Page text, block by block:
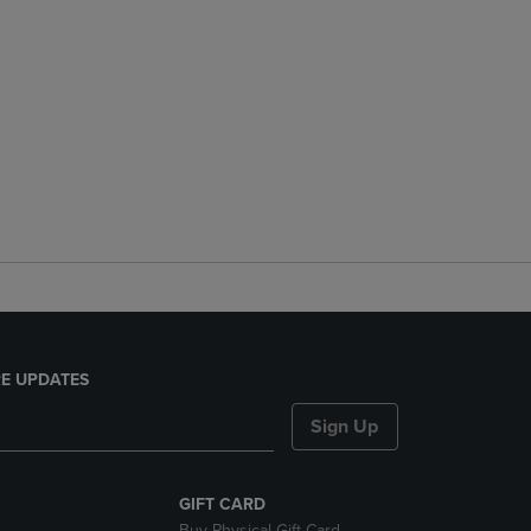
UPDATES
Sign Up
GIFT CARD